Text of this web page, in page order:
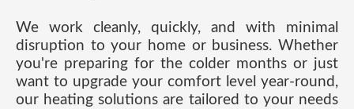
We work cleanly, quickly, and with minimal
disruption to your home or business. Whether
you're preparing for the colder months or just
want to upgrade your comfort level year-round,
our heating solutions are tailored to your needs